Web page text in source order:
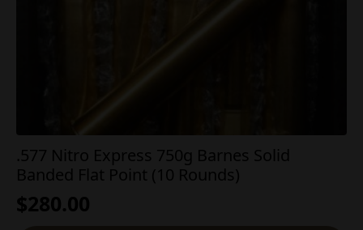
.577 Nitro Express 750g Barnes Solid
Banded Flat Point (10 Rounds)
$280.00